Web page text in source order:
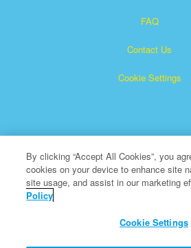
FAQ
Contact Us
Cookie Settings
Superbook is a registered
Broadcasting Network, Inc. A
All Rights Reserved.
By clicking “Accept All Cookies”, you
cookies on your device to enhance site
site usage, and assist in our marketing
Policy
Cookie Settings